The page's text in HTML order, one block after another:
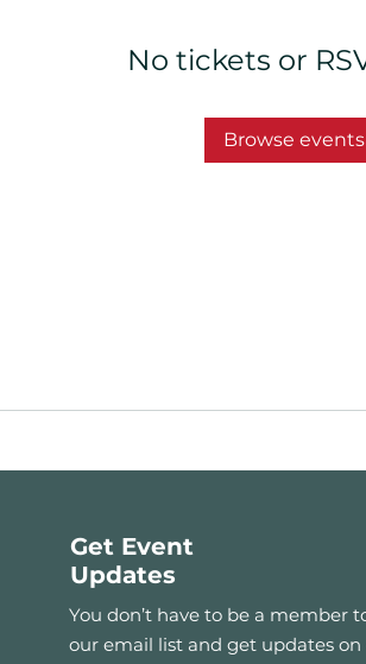
No tickets or
Browse events
Get Event
Updates
You don’t have to be a member
our email list and get updates